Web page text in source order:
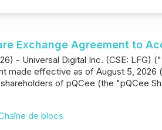
Exchange Agreement to
- Universal Digital Inc. (CSE: LFG)
made effective as of August 5,
of pQCee (the "pQCee
de blocs